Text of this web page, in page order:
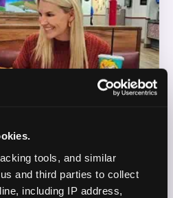
tools, and similar
and third parties to collect
including IP address,